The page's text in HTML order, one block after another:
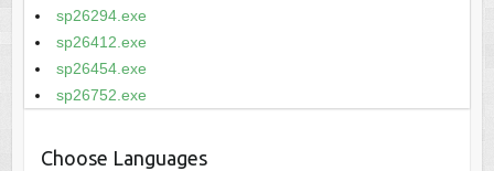
sp26294.exe
sp26412.exe
sp26454.exe
sp26752.exe
Choose Languages